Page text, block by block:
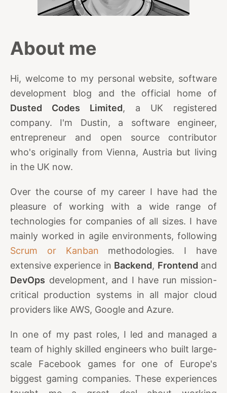
About me
Hi, welcome to my personal website, software
development blog and the official home of
Dusted Codes Limited, a UK registered
company. I'm Dustin, a software engineer,
entrepreneur and open source contributor
who's originally from Vienna, Austria but living
in the UK now.
Over the course of my career I have had the
pleasure of working with a wide range of
technologies for companies of all sizes. I have
mainly worked in agile environments, following
Scrum or Kanban methodologies. I have
extensive experience in Backend, Frontend and
DevOps development, and I have run mission-
critical production systems in all major cloud
providers like AWS, Google and Azure.
In one of my past roles, I led and managed a
team of highly skilled engineers who built large-
scale Facebook games for one of Europe's
biggest gaming companies. These experiences